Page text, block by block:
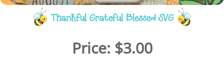
Thankful Grateful Blessed SVG
Price: $3.00